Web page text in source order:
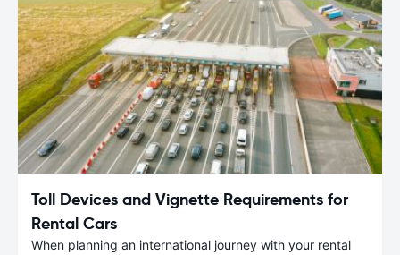
Toll Devices and Vignette Requirements for
Rental Cars
When planning an international journey with your rental